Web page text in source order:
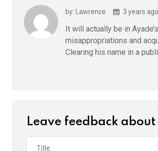
by: Lawrence 3 years ago
It will actually be in
misappropriations and
Clearing his name in a
Leave feedback about